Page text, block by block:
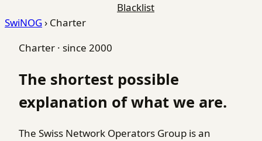
Blacklist
SwiNOG› Charter
Charter · since 2000
The shortest possible
explanation of what we are.
The Swiss Network Operators Group is an